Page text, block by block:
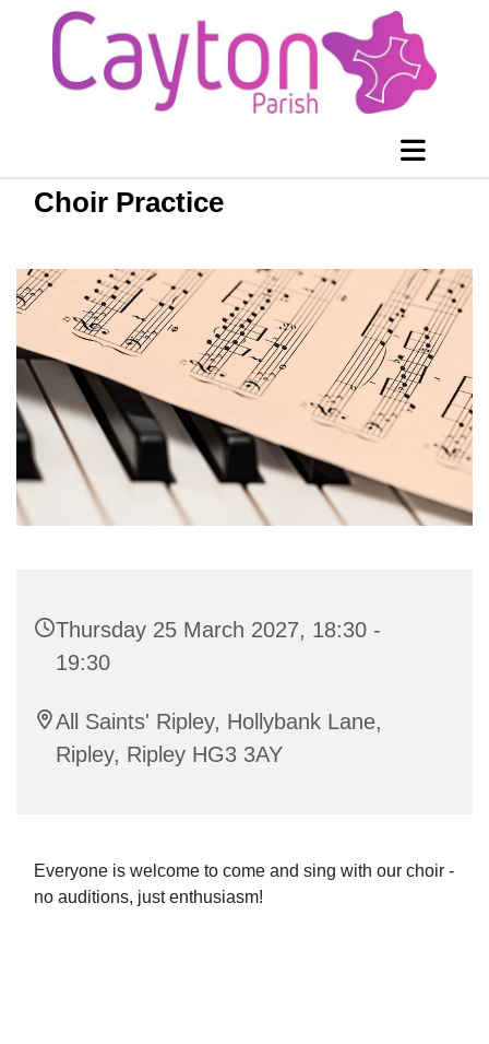
Choir Practice
Thursday 25 March 2027, 18:30 -
19:30
All Saints' Ripley, Hollybank Lane,
Ripley, Ripley HG3 3AY
Everyone is welcome to come and sing with our choir -
no auditions, just enthusiasm!